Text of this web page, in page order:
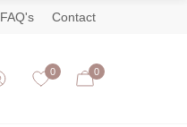
FAQ's Contact
0 0